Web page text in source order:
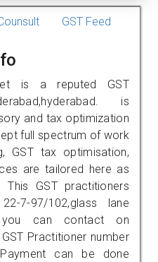
GST Feed
is a reputed GST
is
and tax optimization
full spectrum of work
GST tax optimisation,
are tailored here as
This GST practitioners
7-97/102,glass lane
you can contact on
Practitioner number
can be done